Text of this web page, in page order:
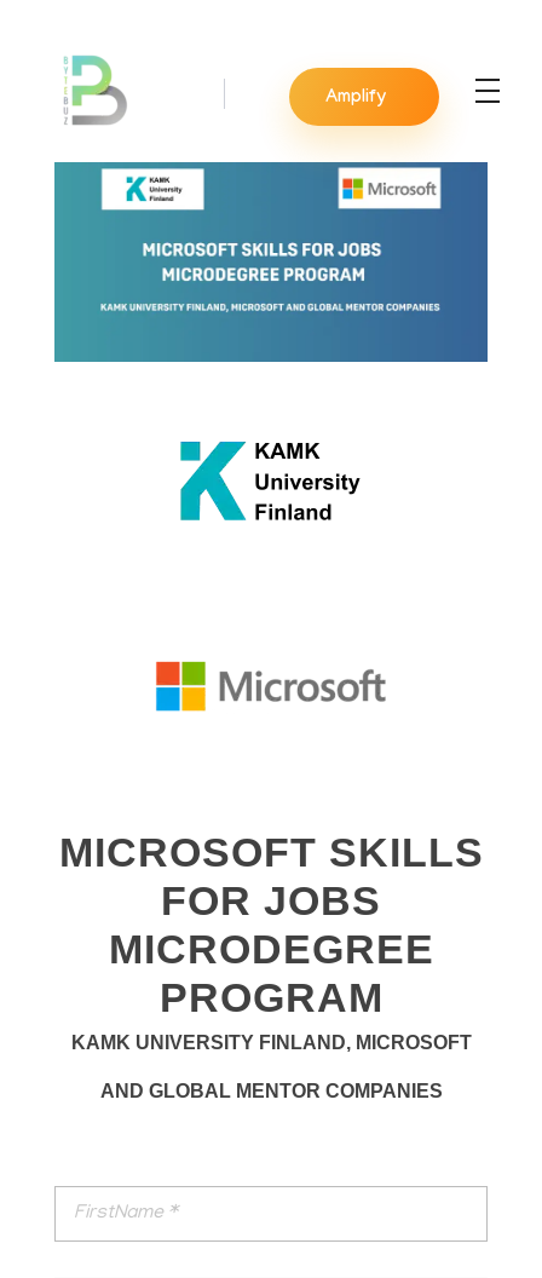
Amplify
MICROSOFT SKILLS
FOR JOBS
MICRODEGREE
PROGRAM
KAMK UNIVERSITY FINLAND, MICROSOFT
AND GLOBAL MENTOR COMPANIES